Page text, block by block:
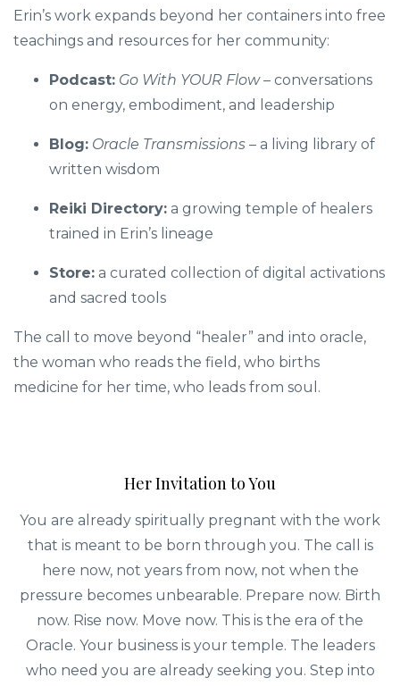
Erin’s work expands beyond her containers into free
teachings and resources for her community:
Podcast: Go With YOUR Flow– conversations
on energy, embodiment, and leadership
Blog: Oracle Transmissions – a living library of
written wisdom
Reiki Directory: a growing temple of healers
trained in Erin’s lineage
Store: a curated collection of digital activations
and sacred tools
The call to move beyond “healer” and into oracle,
the woman who reads the field, who births
medicine for her time, who leads from soul.
Her Invitation to You
You are already spiritually pregnant with the work
that is meant to be born through you. The call is
here now, not years from now, not when the
pressure becomes unbearable. Prepare now. Birth
now. Rise now. Move now. This is the era of the
Oracle. Your business is your temple. The leaders
who need you are already seeking you. Step into